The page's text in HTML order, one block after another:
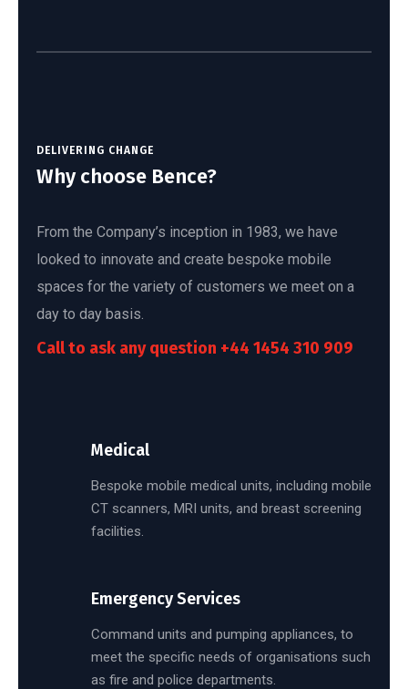
DELIVERING CHANGE
Why choose Bence?
From the Company’s inception in 1983, we have
looked to innovate and create bespoke mobile
spaces for the variety of customers we meet on a
day to day basis.
Call to ask any question +44 1454 310 909
Medical
Bespoke mobile medical units, including mobile
CT scanners, MRI units, and breast screening
facilities.
Emergency Services
Command units and pumping appliances, to
meet the specific needs of organisations such
as fire and police departments.